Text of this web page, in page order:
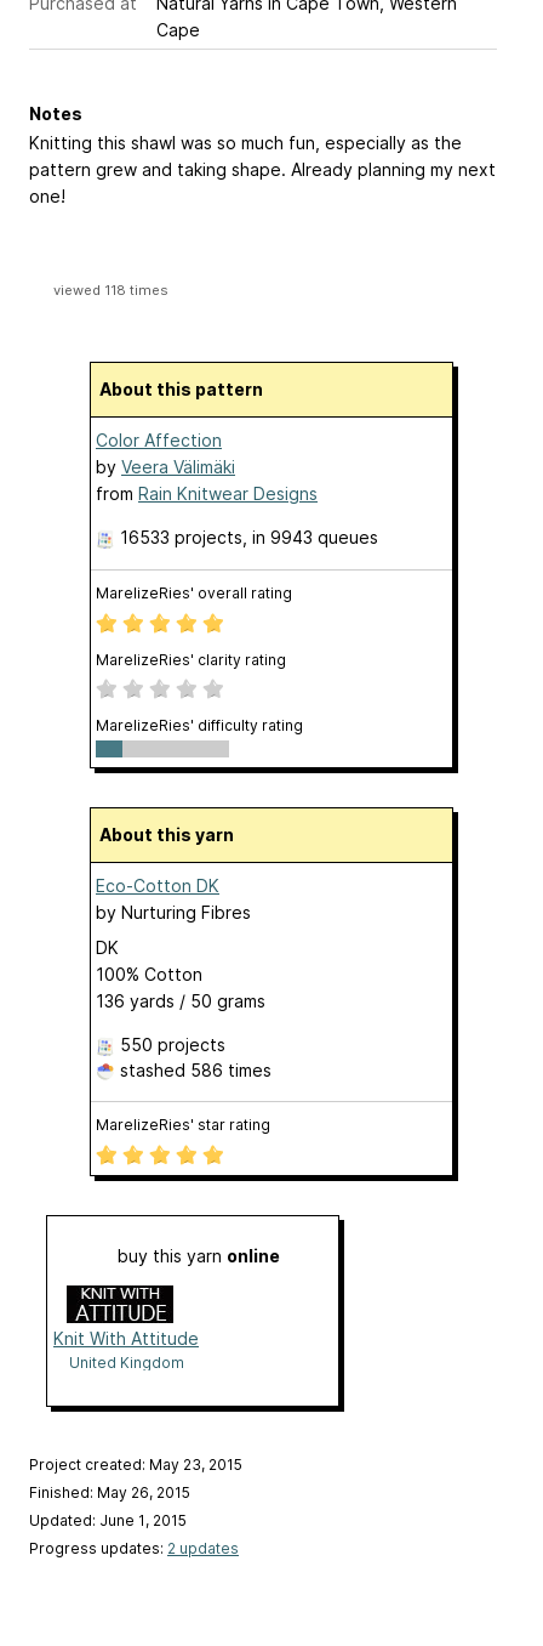
Cape
Notes
Knitting this shawl was so much fun, especially as the
pattern grew and taking shape. Already planning my next
one!
viewed 118 times
About this pattern
Color Affection
by Veera Välimäki
from Rain Knitwear Designs
16533 projects , in 9943 queues
MarelizeRies' overall rating
MarelizeRies' clarity rating
MarelizeRies' difficulty rating
About this yarn
Eco-Cotton DK
by Nurturing Fibres
DK
100% Cotton
136 yards / 50 grams
550 projects
stashed 586 times
MarelizeRies' star rating
buy this yarn online
Knit With Attitude
United Kingdom
Project created: May 23, 2015
Finished: May 26, 2015
Updated: June 1, 2015
Progress updates: 2 updates